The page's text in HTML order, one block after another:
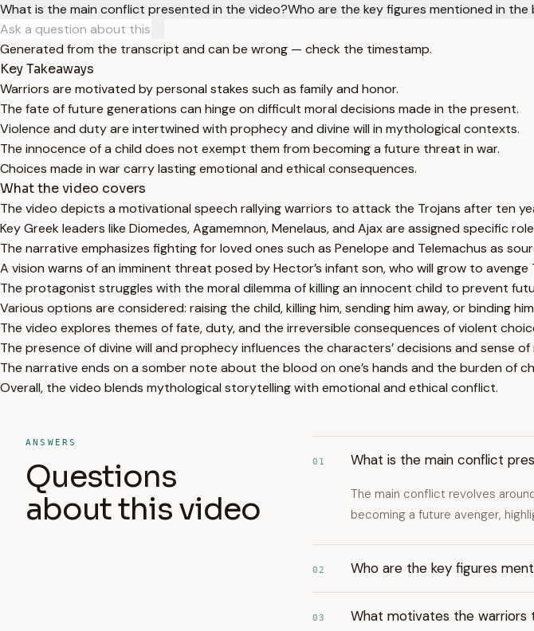
What is the main conflict presented in the video?Who are the key figures mentioned in the
Generated from the transcript and can be wrong — check the timestamp.
Key Takeaways
Warriors are motivated by personal stakes such as family and honor.
The fate of future generations can hinge on difficult moral decisions made in the present.
Violence and duty are intertwined with prophecy and divine will in mythological contexts.
The innocence of a child does not exempt them from becoming a future threat in war.
Choices made in war carry lasting emotional and ethical consequences.
What the video covers
The video depicts a motivational speech rallying warriors to attack the Trojans after ten
Key Greek leaders like Diomedes, Agamemnon, Menelaus, and Ajax are assigned specific
The narrative emphasizes fighting for loved ones such as Penelope and Telemachus as
A vision warns of an imminent threat posed by Hector’s infant son, who will grow to avenge
The protagonist struggles with the moral dilemma of killing an innocent child to prevent
Various options are considered: raising the child, killing him, sending him away, or binding
The video explores themes of fate, duty, and the irreversible consequences of violent
The presence of divine will and prophecy influences the characters’ decisions and sense
The narrative ends on a somber note about the blood on one’s hands and the burden of
Overall, the video blends mythological storytelling with emotional and ethical conflict.
ANSWERS
Questions
about this video
01 What is the main conflict
The main conflict revolves
becoming a future avenger,
02 Who are the key figures
03 What motivates the